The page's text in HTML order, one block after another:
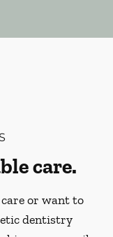
care.
or want to
dentistry